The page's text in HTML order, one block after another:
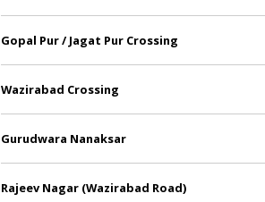
Gopal Pur / Jagat Pur Crossing
Wazirabad Crossing
Gurudwara Nanaksar
Rajeev Nagar (Wazirabad Road)